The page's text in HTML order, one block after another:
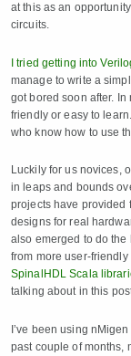
at this as an
circuits.
I tried getting into
manage to write a
got bored soon after.
friendly or easy to
who know how to use
Luckily for us novices,
in leaps and bounds
projects have provided
designs for real
also emerged to do the
from more user-
SpinalHDL Scala
talking about in this
I’ve been using
past couple of months,